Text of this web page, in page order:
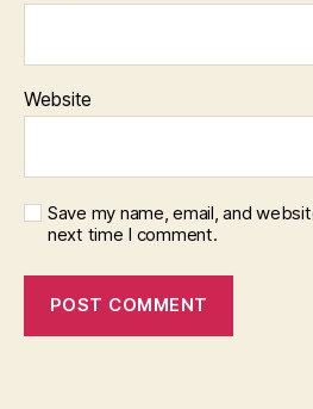
Website
Save my name, email, and
next time I comment.